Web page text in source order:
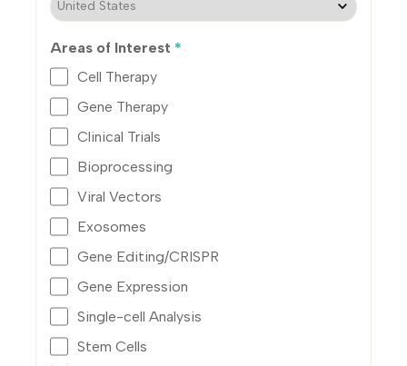
Areas of Interest *
Cell Therapy
Gene Therapy
Clinical Trials
Bioprocessing
Viral Vectors
Exosomes
Gene Editing/CRISPR
Gene Expression
Single-cell Analysis
Stem Cells